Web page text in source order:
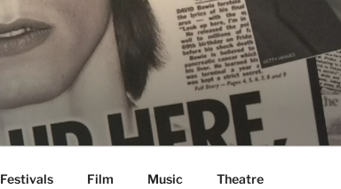
Festivals Film Music Theatre